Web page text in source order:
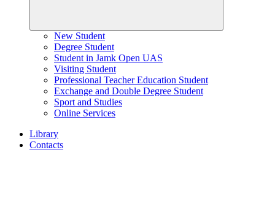
New Student
Degree Student
Student in Jamk Open UAS
Visiting Student
Professional Teacher Education Student
Exchange and Double Degree Student
Sport and Studies
Online Services
Library
Contacts